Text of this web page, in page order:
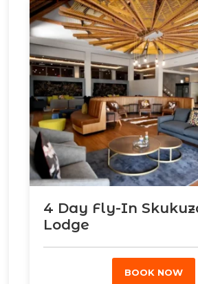
4 Day Fly-In
Lodge
BOOK NOW